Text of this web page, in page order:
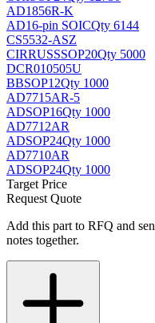
AD1856R-K
AD16-pin SOICQty 6144
CS5532-ASZ
CIRRUSSSOP20Qty 5000
DCR010505U
BBSOP12Qty 1000
AD7715AR-5
ADSOP16Qty 1000
AD7712AR
ADSOP24Qty 1000
AD7710AR
ADSOP24Qty 1000
Target Price
Request Quote
Add this part to RFQ and
notes together.